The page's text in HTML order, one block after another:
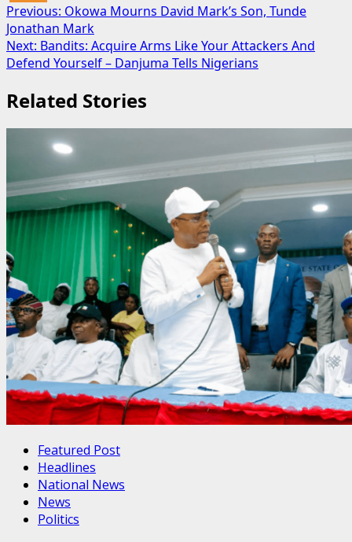
Post
navigation
Previous: Okowa Mourns David Mark’s Son, Tunde
Jonathan Mark
Next: Bandits: Acquire Arms Like Your Attackers And
Defend Yourself – Danjuma Tells Nigerians
Related Stories
Featured Post
Headlines
National News
News
Politics